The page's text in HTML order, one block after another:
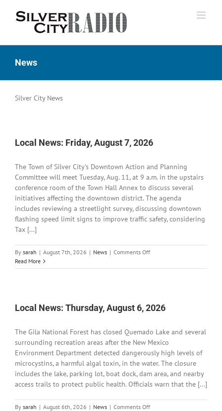
News
Silver City News
Local News: Friday, August 7, 2026
The Town of Silver City's Downtown Action and Planning
Committee will meet Tuesday, Aug. 11, at 9 a.m. in the upstairs
conference room of the Town Hall Annex to discuss several
initiatives affecting the downtown district. The agenda
includes reviewing a streetlight survey, discussing downtown
flashing speed limit signs to improve traffic safety, considering
Tax [...]
By sarah | August 7th, 2026 | News | Comments Offon
News:
2026
Read More
Local News: Thursday, August 6, 2026
The Gila National Forest has closed Quemado Lake and several
surrounding recreation areas after the New Mexico
Environment Department detected dangerously high levels of
microcystins, a harmful algal toxin, in the water. The closure
includes the lake, parking lot, boat dock, dam area, and nearby
access trails to protect public health. Officials warn that the [...]
By sarah | August 6th, 2026 | News | Comments Offon